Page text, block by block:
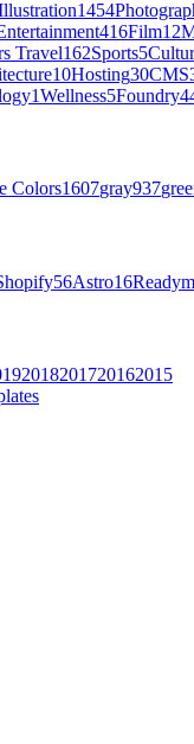
1454
416Film12
Travel162Sports5
10Hosting30CMS
1Wellness5Foundry
Colors1607gray937
56Astro16
2018201720162015